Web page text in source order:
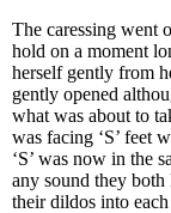
The caressing went
hold on a moment
herself gently from
gently opened
what was about to
was facing ‘S’ feet
‘S’ was now in the
any sound they
their dildos into